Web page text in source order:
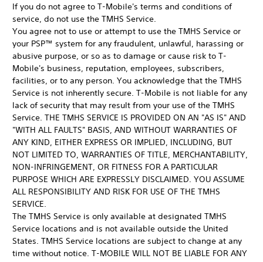
If you do not agree to T-Mobile's terms and conditions of
service, do not use the TMHS Service.
You agree not to use or attempt to use the TMHS Service or
your PSP™ system for any fraudulent, unlawful, harassing or
abusive purpose, or so as to damage or cause risk to T-
Mobile's business, reputation, employees, subscribers,
facilities, or to any person. You acknowledge that the TMHS
Service is not inherently secure. T-Mobile is not liable for any
lack of security that may result from your use of the TMHS
Service. THE TMHS SERVICE IS PROVIDED ON AN "AS IS" AND
"WITH ALL FAULTS" BASIS, AND WITHOUT WARRANTIES OF
ANY KIND, EITHER EXPRESS OR IMPLIED, INCLUDING, BUT
NOT LIMITED TO, WARRANTIES OF TITLE, MERCHANTABILITY,
NON-INFRINGEMENT, OR FITNESS FOR A PARTICULAR
PURPOSE WHICH ARE EXPRESSLY DISCLAIMED. YOU ASSUME
ALL RESPONSIBILITY AND RISK FOR USE OF THE TMHS
SERVICE.
The TMHS Service is only available at designated TMHS
Service locations and is not available outside the United
States. TMHS Service locations are subject to change at any
time without notice. T-MOBILE WILL NOT BE LIABLE FOR ANY